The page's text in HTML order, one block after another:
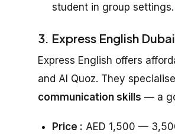
student in group settings.
3. Express English
Express English offers
and Al Quoz. They
communication skills — a
Price : AED 1,500 —